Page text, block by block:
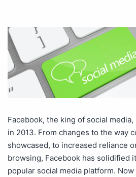
Facebook, the king of social
in 2013. From changes to the way
showcased, to increased reliance
browsing, Facebook has solidified
popular social media platform. Now